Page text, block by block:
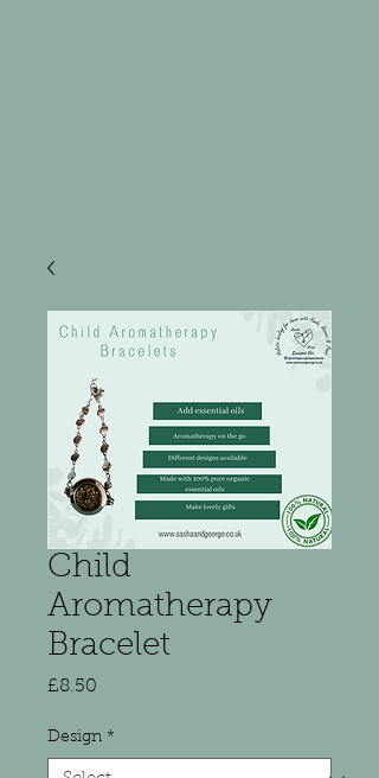
Child
Aromatherapy
Bracelet
£8.50
Design *